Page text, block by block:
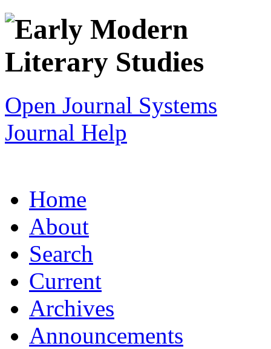
Open Journal Systems
Journal Help
Home
About
Search
Current
Archives
Announcements